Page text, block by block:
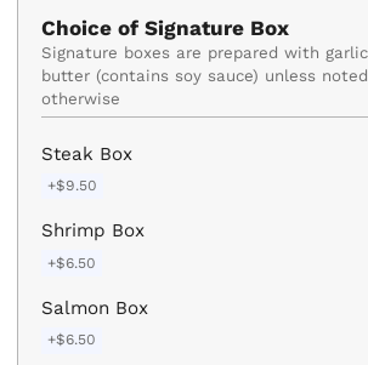
Choice of Signature Box
Signature boxes are prepared with garlic
butter (contains soy sauce) unless noted
otherwise
Steak Box
+$9.50
Shrimp Box
+$6.50
Salmon Box
+$6.50